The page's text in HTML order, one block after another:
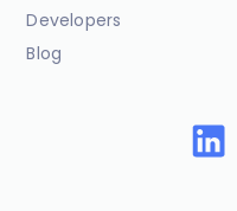
Developers
Blog